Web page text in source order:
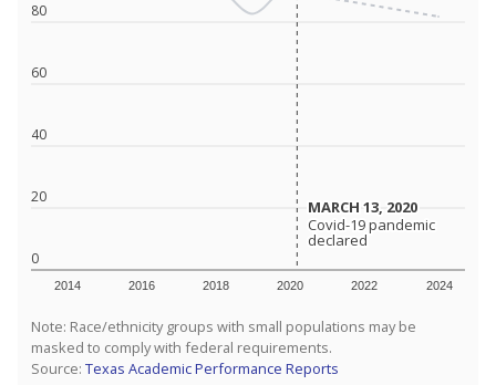
0
20
40
60
80
2014 2016 2018 2020 2022 2024
MARCH 13, 2020
MARCH 13, 2020
Covid-19 pandemic
declared
Covid-19 pandemic
declared
Note: Race/ethnicity groups with small populations may be
masked to comply with federal requirements.
Source: Texas Academic Performance Reports